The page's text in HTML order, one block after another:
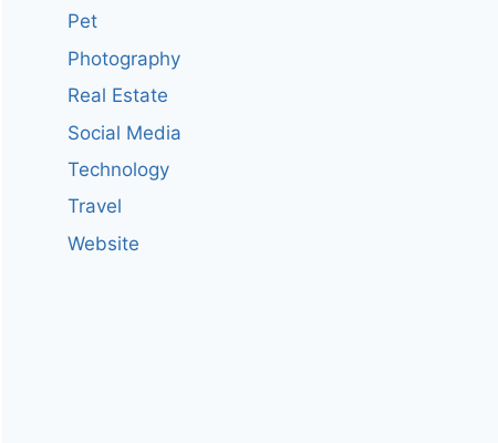
Pet
Photography
Real Estate
Social Media
Technology
Travel
Website